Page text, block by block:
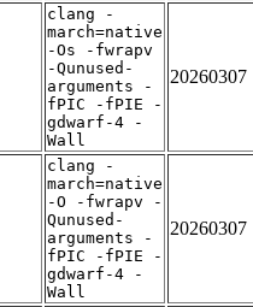
clang -
march=native
-Os -fwrapv
-Qunused-
arguments -
fPIC -fPIE -
gdwarf-4 -
Wall
20260307
clang -
march=native
-O -fwrapv -
Qunused-
arguments -
fPIC -fPIE -
gdwarf-4 -
Wall
20260307